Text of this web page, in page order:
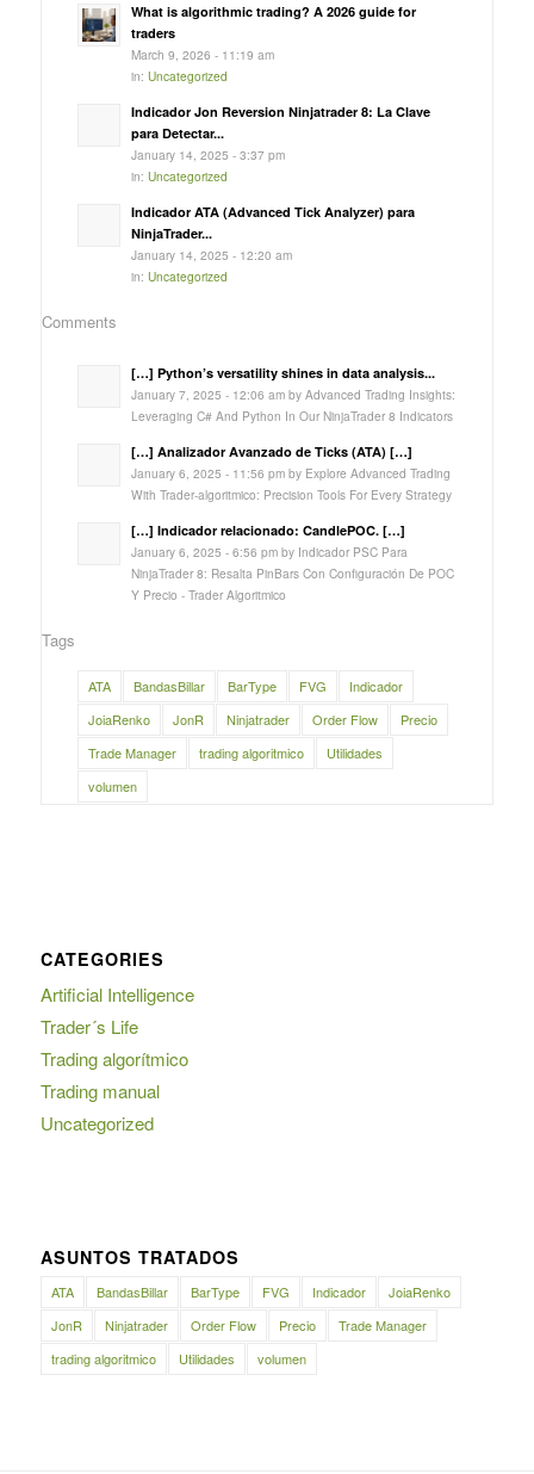
What is algorithmic trading? A 2026 guide for
traders
March 9, 2026 - 11:19 am
in: Uncategorized
Indicador Jon Reversion Ninjatrader 8: La Clave
para Detectar...
January 14, 2025 - 3:37 pm
in: Uncategorized
Indicador ATA (Advanced Tick Analyzer) para
NinjaTrader...
January 14, 2025 - 12:20 am
in: Uncategorized
Comments
[…] Python’s versatility shines in data analysis...
January 7, 2025 - 12:06 am by Advanced Trading Insights:
Leveraging C# And Python In Our NinjaTrader 8 Indicators
[…] Analizador Avanzado de Ticks (ATA) […]
January 6, 2025 - 11:56 pm by Explore Advanced Trading
With Trader-algoritmico: Precision Tools For Every Strategy
[…] Indicador relacionado: CandlePOC. […]
January 6, 2025 - 6:56 pm by Indicador PSC Para
NinjaTrader 8: Resalta PinBars Con Configuración De POC
Y Precio - Trader Algoritmico
Tags
ATA BandasBillar BarType FVG
Indicador
JoiaRenko
JonR Ninjatrader Order Flow
Precio
Trade Manager
trading algoritmico
Utilidades
volumen
CATEGORIES
Artificial Intelligence
Trader´s Life
Trading algorítmico
Trading manual
Uncategorized
ASUNTOS TRATADOS
ATA BandasBillar BarType FVG Indicador
JoiaRenko
JonR
Ninjatrader Order Flow Precio
Trade Manager
trading algoritmico
Utilidades volumen